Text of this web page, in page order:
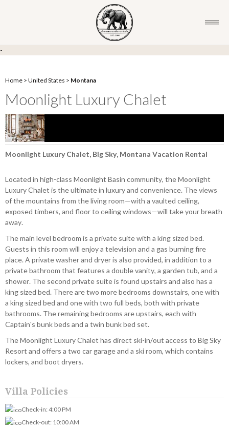
-
Home > United States > Montana
Moonlight Luxury Chalet
Moonlight Luxury Chalet, Big Sky, Montana Vacation Rental
Located in high-class Moonlight Basin community, the Moonlight
Luxury Chalet is the ultimate in luxury and convenience. The views
of the mountains from the living room—with a vaulted ceiling,
exposed timbers, and floor to ceiling windows—will take your breath
away.
The main level bedroom is a private suite with a king sized bed.
Guests in this room will enjoy a television and a gas burning fire
place. A private washer and dryer is also provided, in addition to a
private bathroom that features a double vanity, a garden tub, and a
shower. The second private suite is found upstairs and also has a
king sized bed. There are two more bedrooms downstairs, one with
a king sized bed and one with two full beds, both with private
bathrooms. The remaining bedrooms are upstairs, each with
Captain's bunk beds and a twin bunk bed set.
The Moonlight Luxury Chalet has direct ski-in/out access to Big Sky
Resort and offers a two car garage and a ski room, which contains
lockers, and boot dryers.
Villa Policies
Check-in: 4:00 PM
Check-out: 10:00 AM